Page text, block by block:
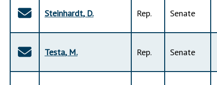
Steinhardt, D. Rep. Senate
Testa, M. Rep. Senate